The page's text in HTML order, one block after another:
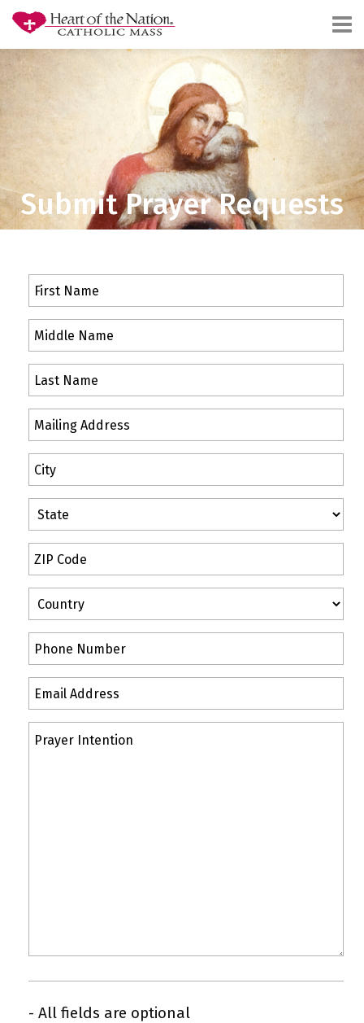
Submit Prayer Requests
- All fields are optional